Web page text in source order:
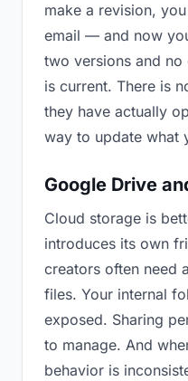
make a revision,
email — and now
two versions and
is current. There is
they have actually
way to update what
Google Drive
Cloud storage is
introduces its own
creators often need
files. Your internal
exposed. Sharing
to manage. And
behavior is